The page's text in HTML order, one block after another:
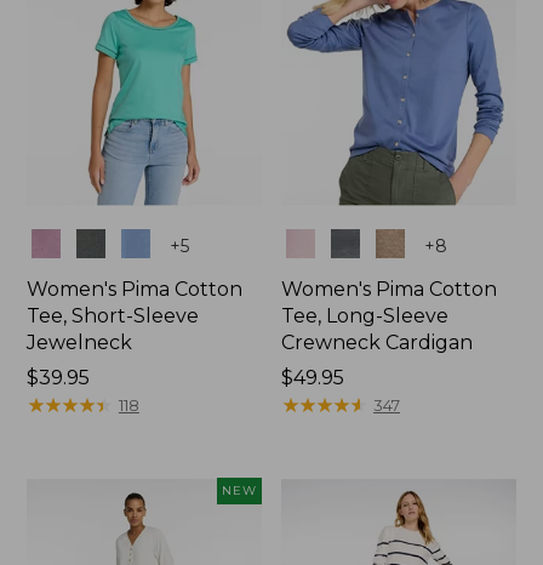
+5
Women's Pima Cotton
Tee, Short-Sleeve
Jewelneck
Price:
$39.95
$39.95
★★★★★
★★★★★ 118
+8
Women's Pima Cotton
Tee, Long-Sleeve
Crewneck Cardigan
Price:
$49.95
$49.95
★★★★★
★★★★★ 347
NEW